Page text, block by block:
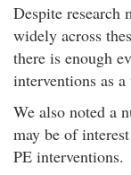
Despite research
widely across
there is enough
interventions as
We also noted a
may be of
PE interventions.